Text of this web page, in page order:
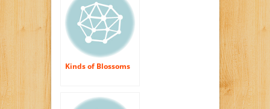
Kinds of Blossoms